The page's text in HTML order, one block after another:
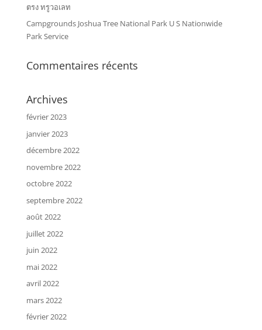
ตรง ทรูวอเลท
Campgrounds Joshua Tree National Park U S Nationwide
Park Service
Commentaires récents
Archives
février 2023
janvier 2023
décembre 2022
novembre 2022
octobre 2022
septembre 2022
août 2022
juillet 2022
juin 2022
mai 2022
avril 2022
mars 2022
février 2022